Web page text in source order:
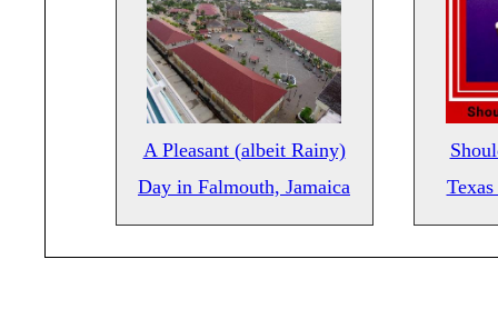
A Pleasant (albeit Rainy)
Day in Falmouth, Jamaica
Texas